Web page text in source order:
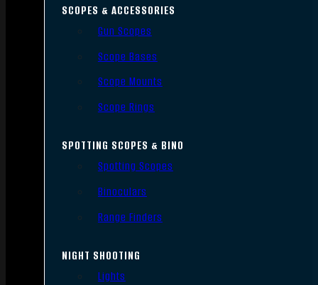
SCOPES & ACCESSORIES
Gun Scopes
Scope Bases
Scope Mounts
Scope Rings
SPOTTING SCOPES & BINO
Spotting Scopes
Binoculars
Range Finders
NIGHT SHOOTING
Lights